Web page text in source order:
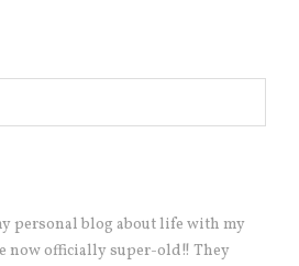
personal blog about life with my
now officially super-old!! They